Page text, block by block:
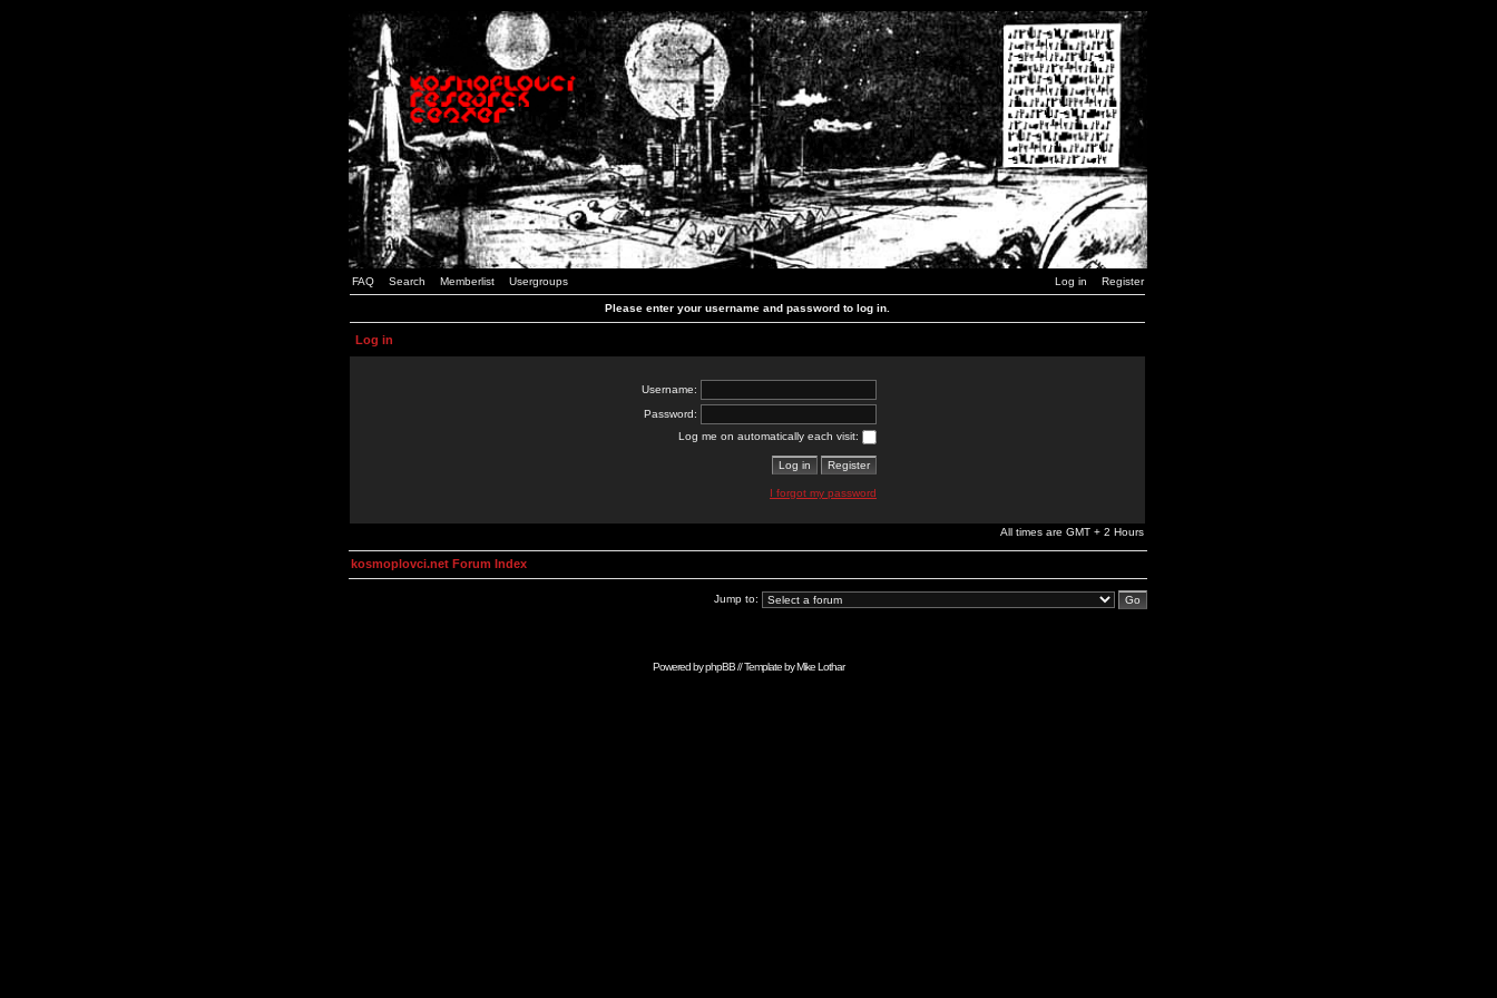
FAQ Search Memberlist Usergroups Log in Register
Please enter your username and password to log in.
Log in
Username:
Password:
Log me on automatically each visit:
I forgot my password
All times are GMT + 2 Hours
kosmoplovci.net Forum Index
Jump to:
Powered byphpBB// Template byMike Lothar